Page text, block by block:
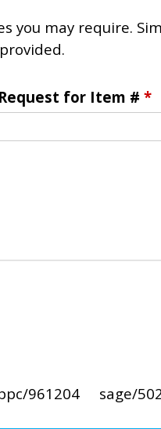
you may require.
Request for Item # *
961204 sage/